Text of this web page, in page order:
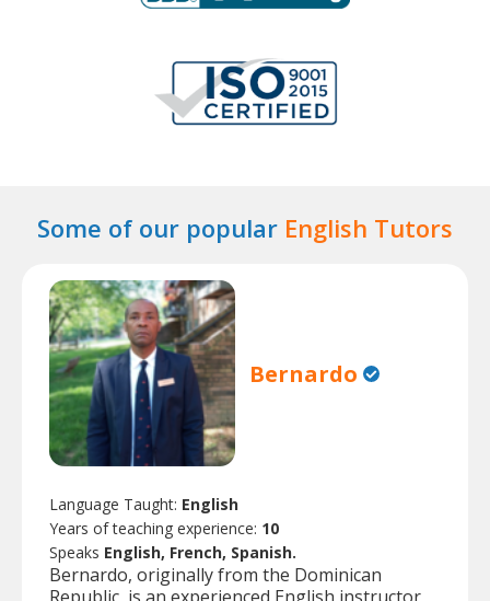
Some of our popular English Tutors
Bernardo
Language Taught: English
Years of teaching experience: 10
Speaks English, French, Spanish.
Bernardo, originally from the Dominican